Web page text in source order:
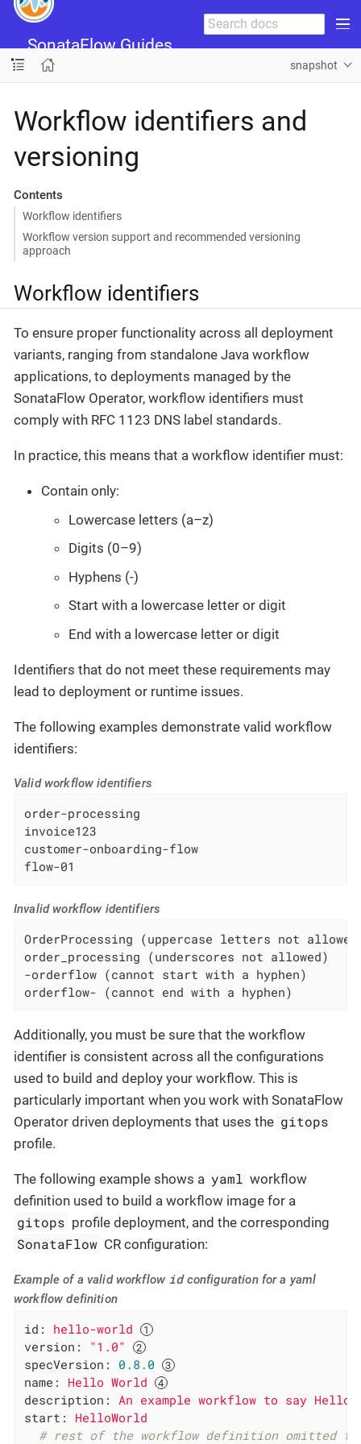
SonataFlow Guides
snapshot
Workflow identifiers and
versioning
Contents
Workflow identifiers
Workflow version support and recommended versioning
approach
Workflow identifiers
To ensure proper functionality across all deployment
variants, ranging from standalone Java workflow
applications, to deployments managed by the
SonataFlow Operator, workflow identifiers must
comply with RFC 1123 DNS label standards.
In practice, this means that a workflow identifier must:
Contain only:
Lowercase letters (a–z)
Digits (0–9)
Hyphens (-)
Start with a lowercase letter or digit
End with a lowercase letter or digit
Identifiers that do not meet these requirements may
lead to deployment or runtime issues.
The following examples demonstrate valid workflow
identifiers:
Valid workflow identifiers
order-processing
invoice123
customer-onboarding-flow
flow-01
Invalid workflow identifiers
OrderProcessing (uppercase letters not
order_processing (underscores not allowed)
-orderflow (cannot start with a hyphen)
orderflow- (cannot end with a hyphen)
Additionally, you must be sure that the workflow
identifier is consistent across all the configurations
used to build and deploy your workflow. This is
particularly important when you work with SonataFlow
Operator driven deployments that uses the gitops
profile.
The following example shows a yaml workflow
definition used to build a workflow image for a
gitops profile deployment, and the corresponding
SonataFlow CR configuration:
Example of a valid workflow idconfiguration for a yaml
workflow definition
id:
hello-world
version:
"1.0"
specVersion:
0.8 .0
name:
Hello World
description: An example workflow to say Hello
start:
HelloWorld
# rest of the workflow definition omitted to